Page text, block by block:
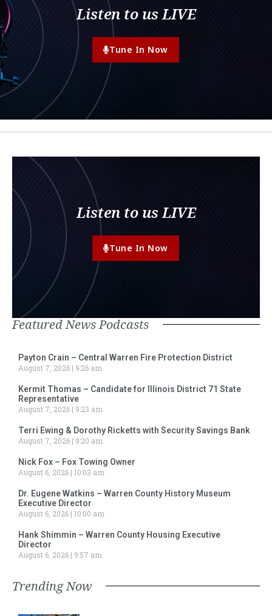
Listen to us LIVE
Tune In Now
Listen to us LIVE
Tune In Now
Featured News Podcasts
Payton Crain – Central Warren Fire Protection District
August 7, 2026
9:26 am
Kermit Thomas – Candidate for Illinois District 71 State
Representative
August 7, 2026
9:23 am
Terri Ewing & Dorothy Ricketts with Security Savings Bank
August 7, 2026
9:20 am
Nick Fox – Fox Towing Owner
August 6, 2026 10:03 am
Dr. Eugene Watkins – Warren County History Museum
Executive Director
August 6, 2026 10:00 am
Hank Shimmin – Warren County Housing Executive
Director
August 6, 2026
9:57 am
Trending Now